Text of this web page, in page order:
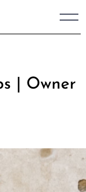
| Owner